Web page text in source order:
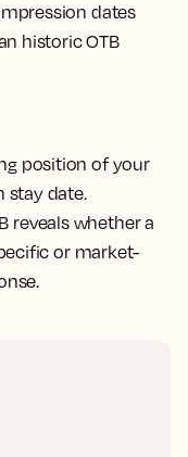
dates
historic OTB
position of your
stay date.
reveals whether a
or market-